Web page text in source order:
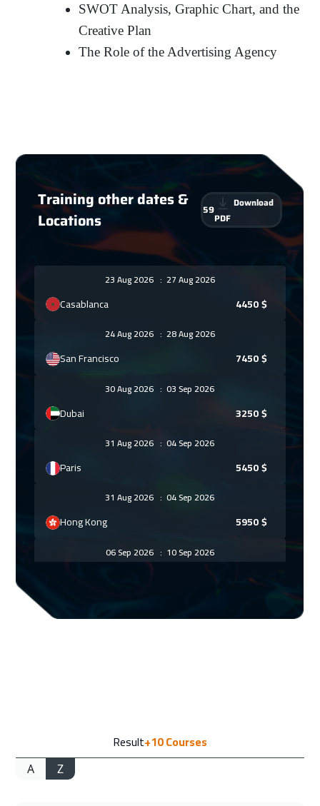
SWOT Analysis, Graphic Chart, and the
Creative Plan
The Role of the Advertising Agency
Training other dates &
Locations
59
Download
PDF
23 Aug 2026 : 27 Aug 2026
Casablanca 4450$
24 Aug 2026 : 28 Aug 2026
San Francisco 7450$
30 Aug 2026: 03 Sep 2026
Dubai 3250$
31 Aug 2026: 04 Sep 2026
Paris 5450$
31 Aug 2026: 04 Sep 2026
Hong Kong 5950$
06 Sep 2026 : 10 Sep 2026
3650
Result+10Courses
A Z